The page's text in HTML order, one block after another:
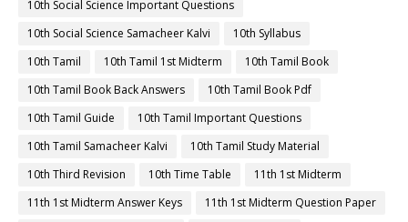
10th Social Science Important Questions
10th Social Science Samacheer Kalvi
10th Syllabus
10th Tamil
10th Tamil 1st Midterm
10th Tamil Book
10th Tamil Book Back Answers
10th Tamil Book Pdf
10th Tamil Guide
10th Tamil Important Questions
10th Tamil Samacheer Kalvi
10th Tamil Study Material
10th Third Revision
10th Time Table
11th 1st Midterm
11th 1st Midterm Answer Keys
11th 1st Midterm Question Paper